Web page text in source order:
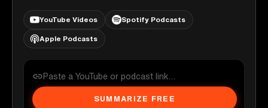
YouTube Videos Spotify Podcasts
Apple Podcasts
SUMMARIZE FREE